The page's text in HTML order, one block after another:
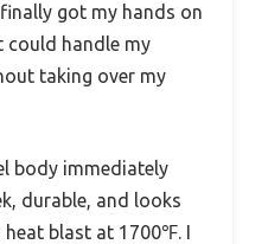
got my hands on
could handle my
taking over my
body immediately
durable, and looks
blast at 1700℉. I